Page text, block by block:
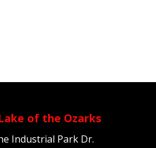
of the Ozarks
Industrial Park Dr.